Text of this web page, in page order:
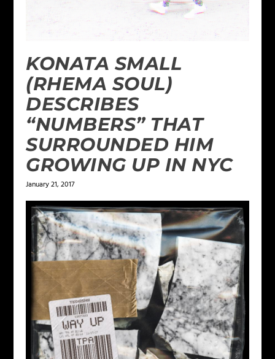
KONATA SMALL
(RHEMA SOUL)
DESCRIBES
“NUMBERS” THAT
SURROUNDED HIM
GROWING UP IN NYC
January 21, 2017